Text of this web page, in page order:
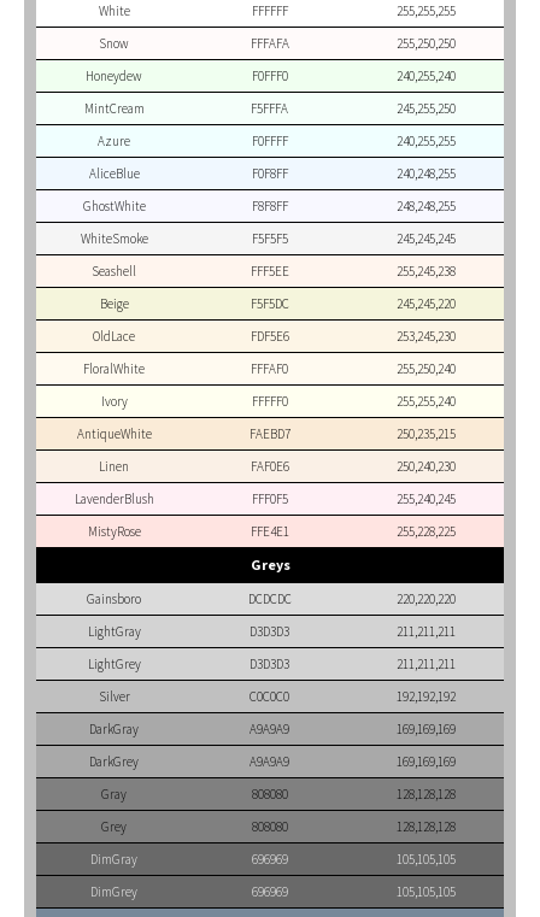
White FFFFFF
255,255,255
Snow
FFFAFA
255,250,250
Honeydew
F0FFF0
240,255,240
MintCream
F5FFFA
245,255,250
Azure
F0FFFF
240,255,255
AliceBlue
F0F8FF
240,248,255
GhostWhite
F8F8FF
248,248,255
WhiteSmoke
F5F5F5
245,245,245
Seashell
FFF5EE
255,245,238
Beige
F5F5DC
245,245,220
OldLace
FDF5E6
253,245,230
FloralWhite
FFFAF0
255,250,240
Ivory
FFFFF0
255,255,240
AntiqueWhite
FAEBD7
250,235,215
Linen
FAF0E6
250,240,230
LavenderBlush
FFF0F5
255,240,245
MistyRose
FFE4E1 255,228,225
Greys
Gainsboro DCDCDC
220,220,220
LightGray
D3D3D3
211,211,211
LightGrey
D3D3D3
211,211,211
Silver
C0C0C0
192,192,192
DarkGray
A9A9A9
169,169,169
DarkGrey
A9A9A9
169,169,169
Gray
808080
128,128,128
Grey
808080
128,128,128
DimGray
696969
105,105,105
DimGrey
696969
105,105,105